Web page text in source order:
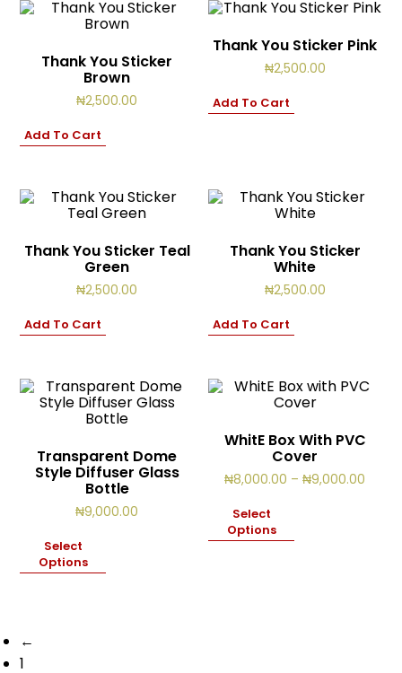
Thank You Sticker
Brown
₦2,500.00
Add To Cart
Thank You Sticker Pink
₦2,500.00
Add To Cart
Thank You Sticker Teal
Green
₦2,500.00
Add To Cart
Thank You Sticker
White
₦2,500.00
Add To Cart
Transparent Dome
Style Diffuser Glass
Bottle
₦9,000.00
Select
Options
WhitE Box With PVC
Cover
₦8,000.00 – ₦9,000.00
Select
Options
←
1